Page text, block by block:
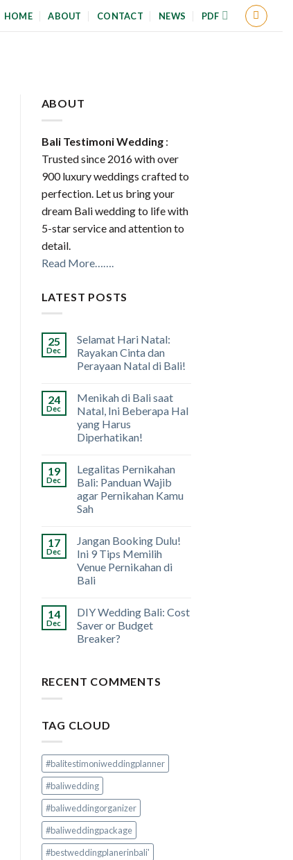
HOME ABOUT CONTACT NEWS PDF
ABOUT
Bali Testimoni Wedding:
Trusted since 2016 with over
900 luxury weddings crafted to
perfection. Let us bring your
dream Bali wedding to life with
5-star service and attention to
detail.
Read More…….
LATEST POSTS
25
Dec
Selamat Hari Natal:
Rayakan Cinta dan
Perayaan Natal di Bali!
24
Dec
Menikah di Bali saat
Natal, Ini Beberapa Hal
yang Harus
Diperhatikan!
19
Dec
Legalitas Pernikahan
Bali: Panduan Wajib
agar Pernikahan Kamu
Sah
17
Dec
Jangan Booking Dulu!
Ini 9 Tips Memilih
Venue Pernikahan di
Bali
14
Dec
DIY Wedding Bali: Cost
Saver or Budget
Breaker?
RECENT COMMENTS
TAG CLOUD
#balitestimoniweddingplanner
#baliwedding
#baliweddingorganizer
#baliweddingpackage
#bestweddingplanerinbali'